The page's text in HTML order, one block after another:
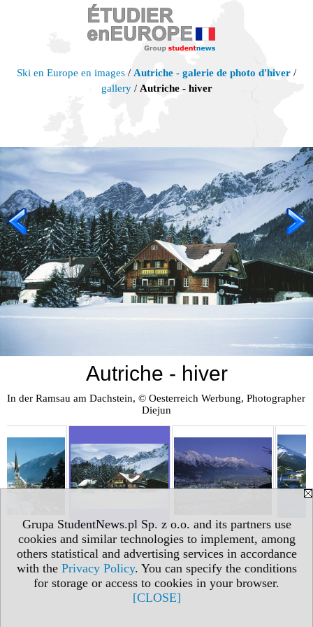
Grupa StudentNews.pl Sp. z o.o. and its partners use
cookies and similar technologies to implement, among
others statistical and advertising services in accordance
with the Privacy Policy. You can specify the conditions
for storage or access to cookies in your browser.
[CLOSE]
Ski en Europe en images / Autriche - galerie de photo d'hiver /
gallery/ Autriche - hiver
Autriche - hiver
In der Ramsau am Dachstein, © Oesterreich Werbung, Photographer
Diejun